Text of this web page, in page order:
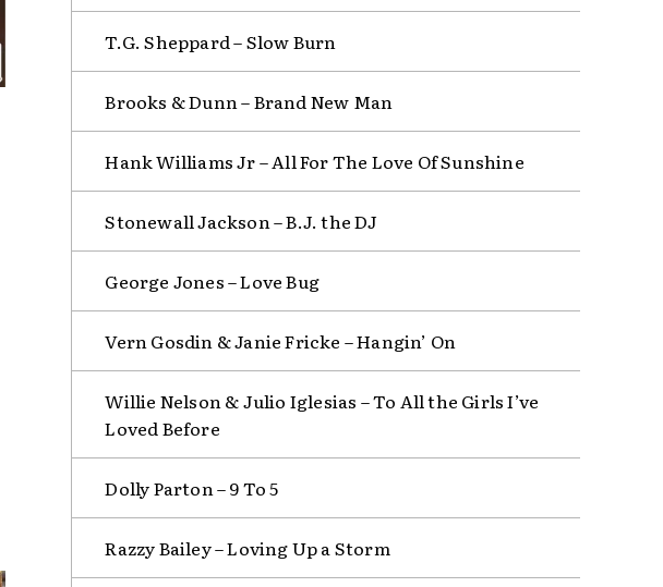
T.G. Sheppard – Slow Burn
Brooks & Dunn – Brand New Man
Hank Williams Jr – All For The Love Of Sunshine
Stonewall Jackson – B.J. the DJ
George Jones – Love Bug
Vern Gosdin & Janie Fricke – Hangin’ On
Willie Nelson & Julio Iglesias – To All the Girls I’ve
Loved Before
Dolly Parton – 9 To 5
Razzy Bailey – Loving Up a Storm